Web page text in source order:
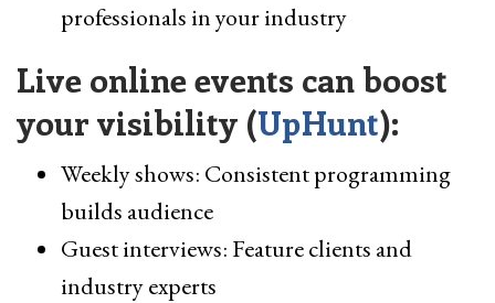
professionals in your industry
Live online events can boost
your visibility (UpHunt):
Weekly shows: Consistent programming
builds audience
Guest interviews: Feature clients and
industry experts